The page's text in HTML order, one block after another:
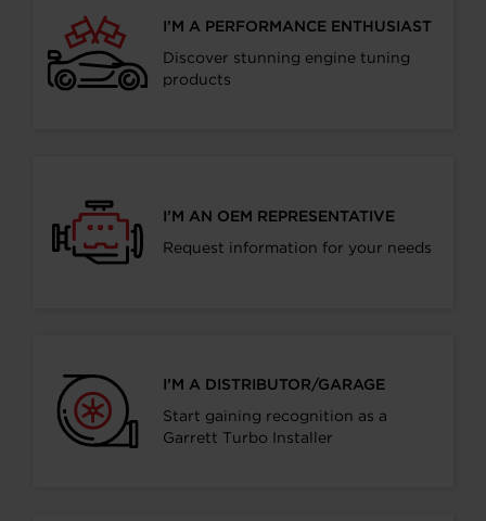
I’M A PERFORMANCE ENTHUSIAST
Discover stunning engine tuning
products
I’M AN OEM REPRESENTATIVE
Request information for your needs
I’M A DISTRIBUTOR/GARAGE
Start gaining recognition as a
Garrett Turbo Installer